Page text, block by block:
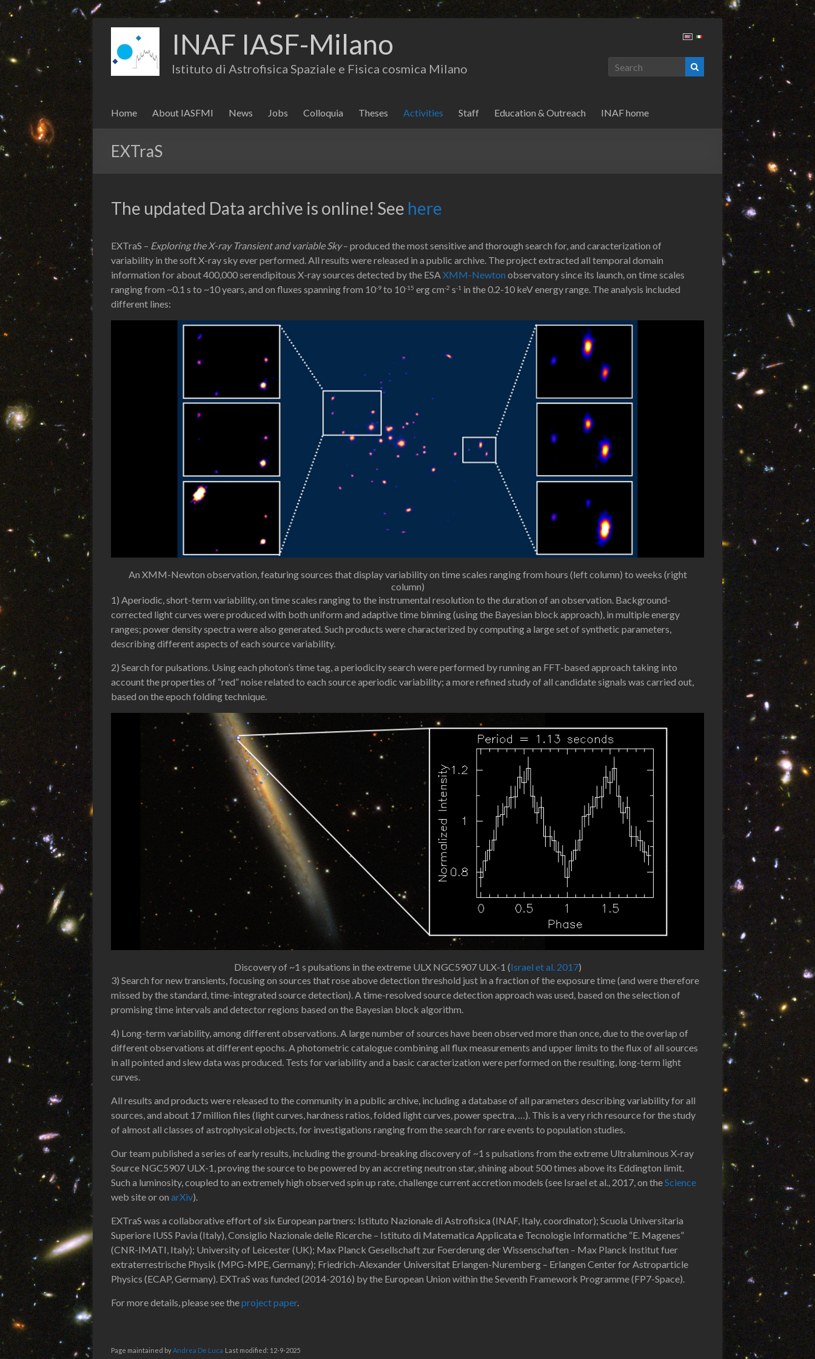
INAF IASF-Milano
Istituto di Astrofisica Spaziale e Fisica cosmica Milano
Home About IASFMI News Jobs Colloquia Theses Activities Staff Education & Outreach INAF home
EXTraS
The updated Data archive is online! See here
EXTraS – Exploring the X-ray Transient and variable Sky– produced the most sensitive and thorough search for, and caracterization of
variability in the soft X-ray sky ever performed. All results were released in a public archive. The project extracted all temporal domain
information for about 400,000 serendipitous X-ray sources detected by the ESAXMM-Newton observatory since its launch, on time scales
ranging from ~0.1 s to ~10 years, and on fluxes spanning from 10-9 to 10-15 erg cm-2 s-1 in the 0.2-10 keV energy range. The analysis included
different lines:
An XMM-Newton observation, featuring sources that display variability on time scales ranging from hours (left column) to weeks (right
column)
1) Aperiodic, short-term variability, on time scales ranging to the instrumental resolution to the duration of an observation. Background-
corrected light curves were produced with both uniform and adaptive time binning (using the Bayesian block approach), in multiple energy
ranges; power density spectra were also generated. Such products were characterized by computing a large set of synthetic parameters,
describing different aspects of each source variability.
2) Search for pulsations. Using each photon’s time tag, a periodicity search were performed by running an FFT-based approach taking into
account the properties of “red” noise related to each source aperiodic variability; a more refined study of all candidate signals was carried out,
based on the epoch folding technique.
Discovery of ~1 s pulsations in the extreme ULX NGC5907 ULX-1 (Israel et al. 2017)
3) Search for new transients, focusing on sources that rose above detection threshold just in a fraction of the exposure time (and were therefore
missed by the standard, time-integrated source detection). A time-resolved source detection approach was used, based on the selection of
promising time intervals and detector regions based on the Bayesian block algorithm.
4) Long-term variability, among different observations. A large number of sources have been observed more than once, due to the overlap of
different observations at different epochs. A photometric catalogue combining all flux measurements and upper limits to the flux of all sources
in all pointed and slew data was produced. Tests for variability and a basic caracterization were performed on the resulting, long-term light
curves.
All results and products were released to the community in a public archive, including a database of all parameters describing variability for all
sources, and about 17 million files (light curves, hardness ratios, folded light curves, power spectra, …). This is a very rich resource for the study
of almost all classes of astrophysical objects, for investigations ranging from the search for rare events to population studies.
Our team published a series of early results, including the ground-breaking discovery of ~1 s pulsations from the extreme Ultraluminous X-ray
Source NGC5907 ULX-1, proving the source to be powered by an accreting neutron star, shining about 500 times above its Eddington limit.
Such a luminosity, coupled to an extremely high observed spin up rate, challenge current accretion models (see Israel et al., 2017, on theScience
web site or on arXiv).
EXTraS was a collaborative effort of six European partners: Istituto Nazionale di Astrofisica (INAF, Italy, coordinator); Scuola Universitaria
Superiore IUSS Pavia (Italy), Consiglio Nazionale delle Ricerche – Istituto di Matematica Applicata e Tecnologie Informatiche “E. Magenes”
(CNR-IMATI, Italy); University of Leicester (UK); Max Planck Gesellschaft zur Foerderung der Wissenschaften – Max Planck Institut fuer
extraterrestrische Physik (MPG-MPE, Germany); Friedrich-Alexander Universitat Erlangen-Nuremberg – Erlangen Center for Astroparticle
Physics (ECAP, Germany). EXTraS was funded (2014-2016) by the European Union within the Seventh Framework Programme (FP7-Space).
For more details, please see theproject paper.
Page maintained byAndrea De Luca Last modified: 12-9-2025